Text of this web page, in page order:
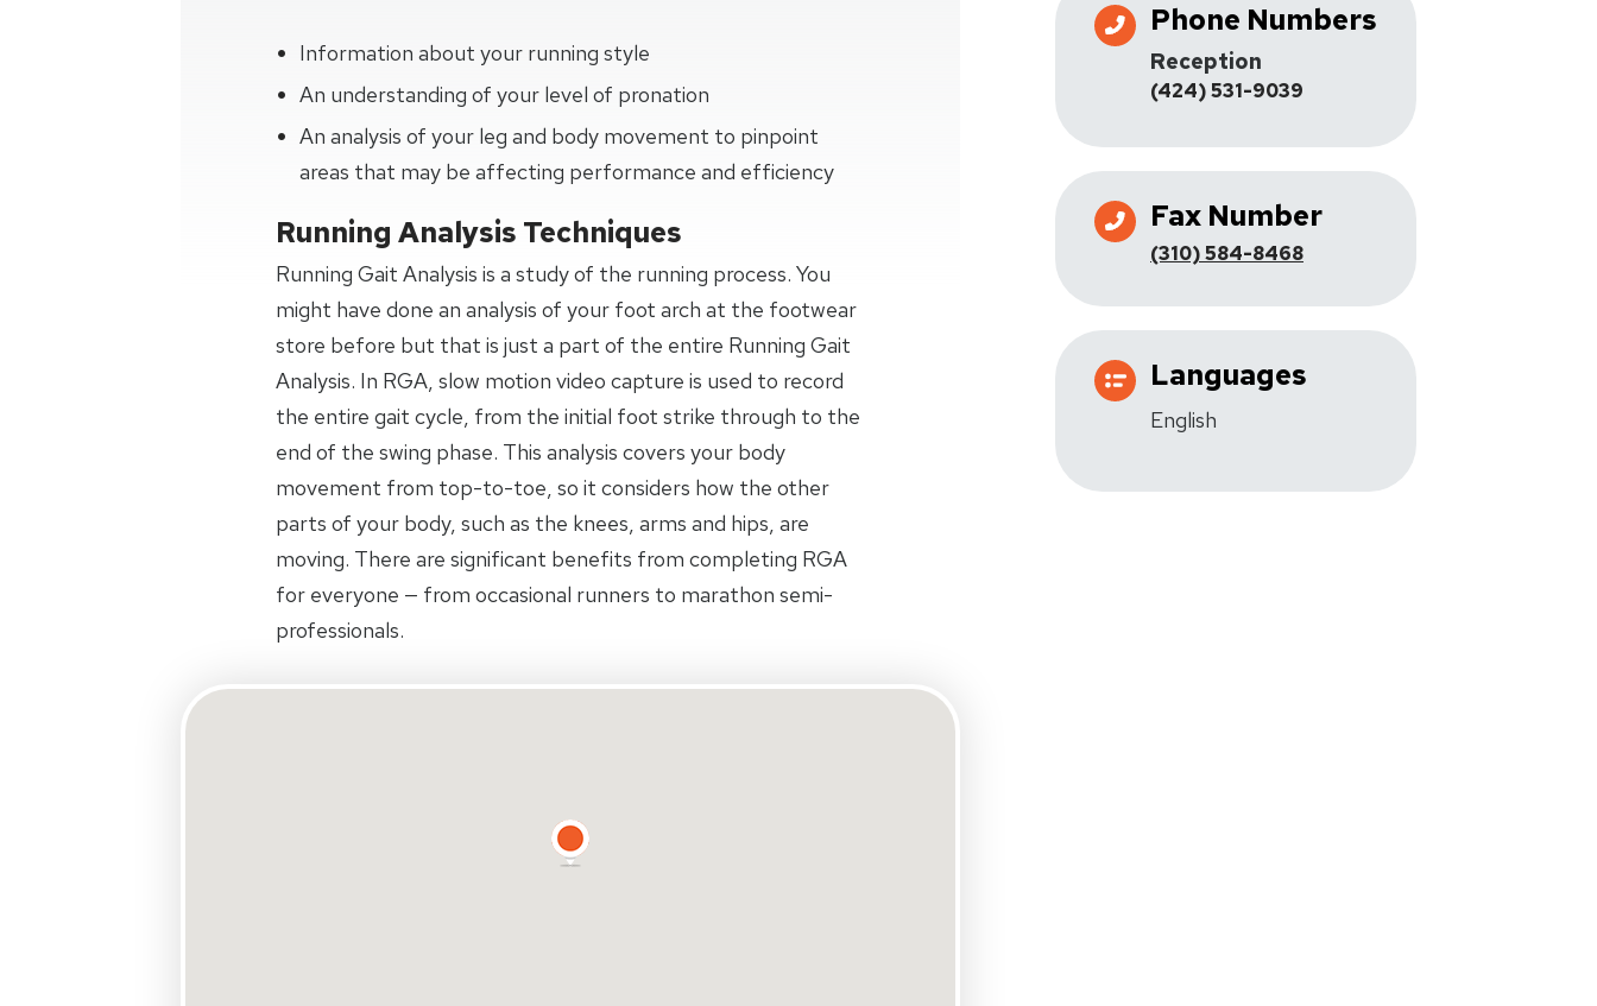
Information about your running style
An understanding of your level of pronation
An analysis of your leg and body movement to pinpoint
areas that may be affecting performance and efficiency
Running Analysis Techniques
Running Gait Analysis is a study of the running process. You
might have done an analysis of your foot arch at the footwear
store before but that is just a part of the entire Running Gait
Analysis. In RGA, slow motion video capture is used to record
the entire gait cycle, from the initial foot strike through to the
end of the swing phase. This analysis covers your body
movement from top-to-toe, so it considers how the other
parts of your body, such as the knees, arms and hips, are
moving. There are significant benefits from completing RGA
for everyone — from occasional runners to marathon semi-
professionals.
Phone Numbers
Reception
(424) 531-9039
Fax Number
(310) 584-8468
Languages
English